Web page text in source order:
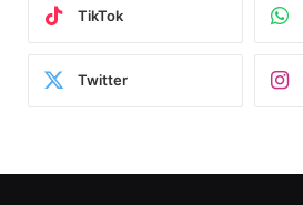
TikTok
Twitter